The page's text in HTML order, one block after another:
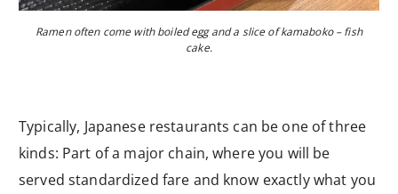
Ramen often come with boiled egg and a slice of kamaboko – fish
cake.
Typically, Japanese restaurants can be one of three
kinds: Part of a major chain, where you will be
served standardized fare and know exactly what you